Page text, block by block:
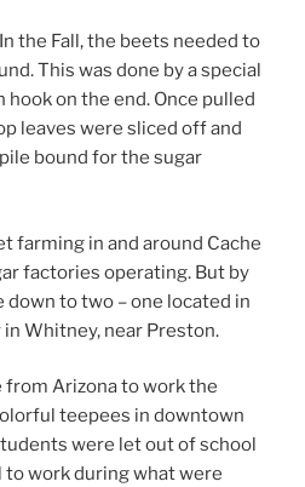
the Fall, the beets needed to
This was done by a special
on the end. Once pulled
leaves were sliced off and
bound for the sugar
farming in and around Cache
factories operating. But by
to two – one located in
Whitney, near Preston.
from Arizona to work the
teepees in downtown
were let out of school
work during what were